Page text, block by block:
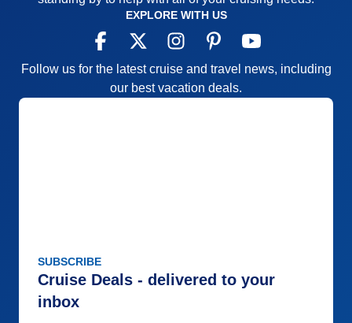
3
5
Value
0
EXPLORE WITH US
Follow us for the latest cruise and travel news, including
our best vacation deals.
SUBSCRIBE
Cruise Deals - delivered to your
inbox